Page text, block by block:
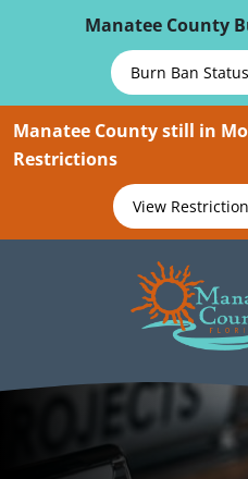
Manatee County
Burn Ban
Manatee County still in
Restrictions
View